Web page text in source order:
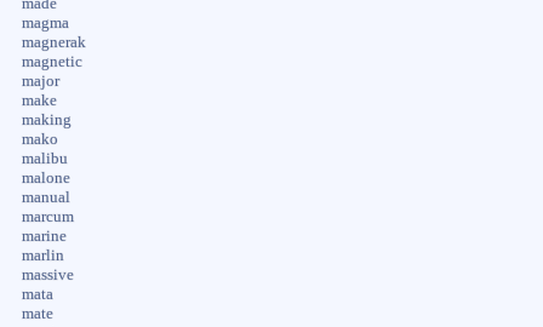
made
magma
magnerak
magnetic
major
make
making
mako
malibu
malone
manual
marcum
marine
marlin
massive
mata
mate